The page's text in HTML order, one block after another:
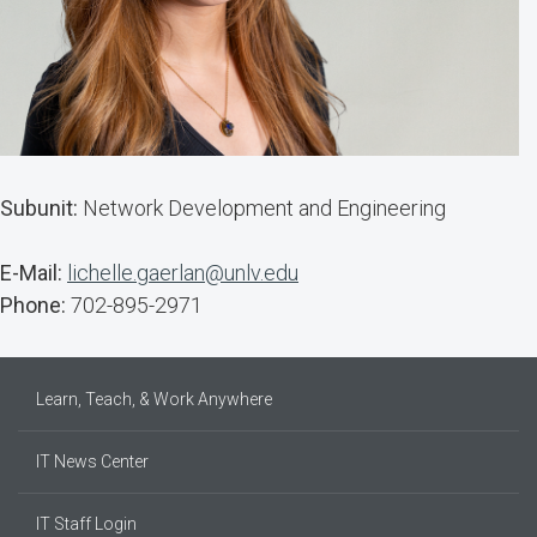
Subunit: Network Development and Engineering
E-Mail: lichelle.gaerlan@unlv.edu
Phone: 702-895-2971
Learn, Teach, & Work Anywhere
IT News Center
IT Staff Login